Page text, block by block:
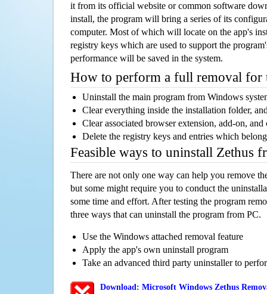
it from its official website or common software
install, the program will bring a series of its
computer. Most of which will locate on the app's
registry keys which are used to support the
performance will be saved in the system.
How to perform a full removal for
Uninstall the main program from Windows
Clear everything inside the installation folder,
Clear associated browser extension, add-on,
Delete the registry keys and entries which
Feasible ways to uninstall Zethus
There are not only one way can help you remove
but some might require you to conduct the
some time and effort. After testing the program
three ways that can uninstall the program from PC.
Use the Windows attached removal feature
Apply the app's own uninstall program
Take an advanced third party uninstaller to
Download: Microsoft Windows Zethus